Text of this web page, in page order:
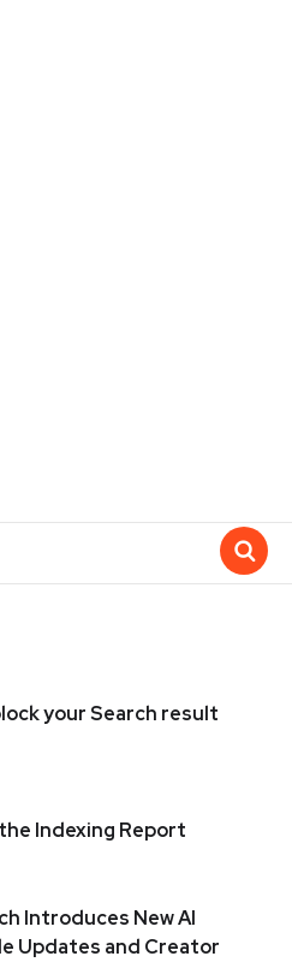
your Search result
Indexing Report
Introduces New AI
Updates and Creator